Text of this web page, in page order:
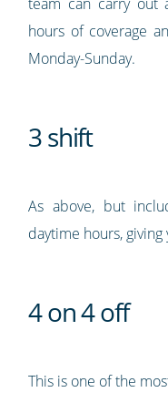
hours of coverage
Monday-Sunday.
3 shift
As above, but
daytime hours,
4 on 4 off
This is one of the